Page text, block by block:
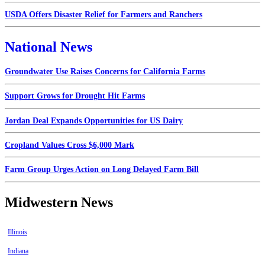
USDA Offers Disaster Relief for Farmers and Ranchers
National News
Groundwater Use Raises Concerns for California Farms
Support Grows for Drought Hit Farms
Jordan Deal Expands Opportunities for US Dairy
Cropland Values Cross $6,000 Mark
Farm Group Urges Action on Long Delayed Farm Bill
Midwestern News
Illinois
Indiana